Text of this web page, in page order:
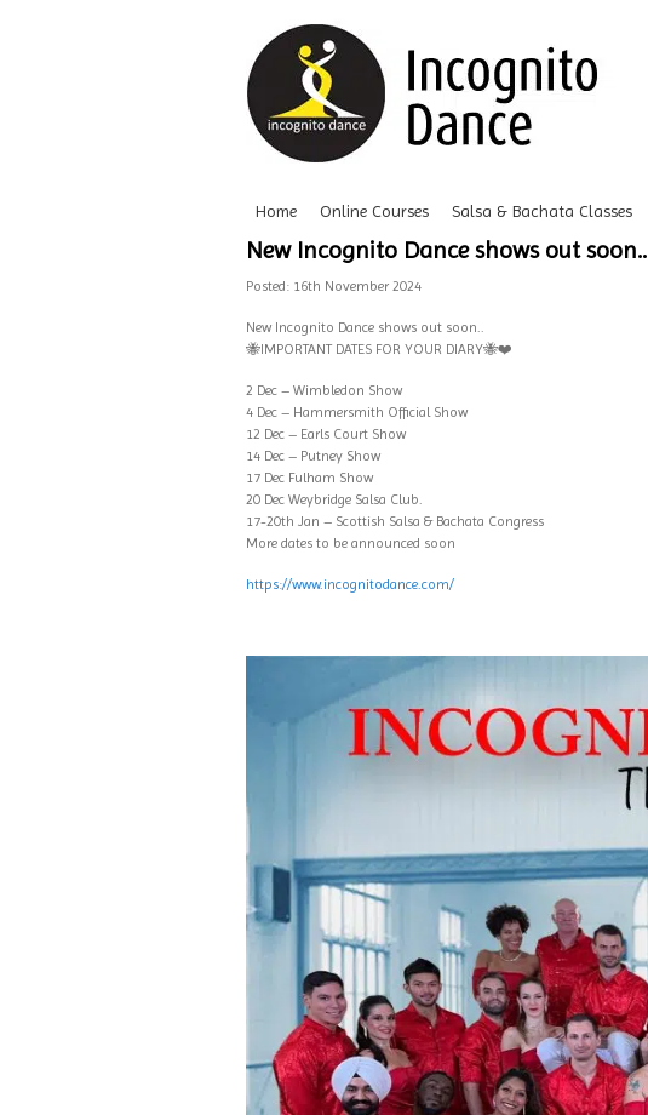
Home Online Courses Salsa & Bachata Classes
New Incognito Dance shows out soon..
Posted: 16th November 2024
New Incognito Dance shows out soon..
🐝IMPORTANT DATES FOR YOUR DIARY🐝❤️
2 Dec – Wimbledon Show
4 Dec – Hammersmith Official Show
12 Dec – Earls Court Show
14 Dec – Putney Show
17 Dec Fulham Show
20 Dec Weybridge Salsa Club.
17-20th Jan – Scottish Salsa & Bachata Congress
More dates to be announced soon
https://www.incognitodance.com/